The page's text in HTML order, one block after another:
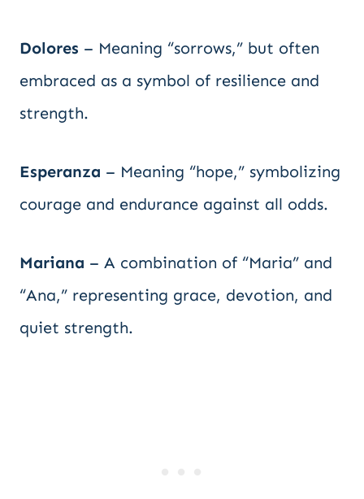
Dolores – Meaning “sorrows,” but often
embraced as a symbol of resilience and
strength.
Esperanza – Meaning “hope,” symbolizing
courage and endurance against all odds.
Mariana – A combination of “Maria” and
“Ana,” representing grace, devotion, and
quiet strength.